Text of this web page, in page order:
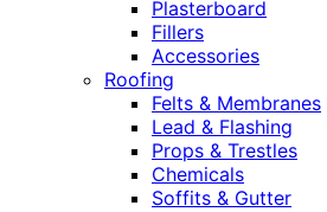
Plasterboard
Fillers
Accessories
Roofing
Felts & Membranes
Lead & Flashing
Props & Trestles
Chemicals
Soffits & Gutter